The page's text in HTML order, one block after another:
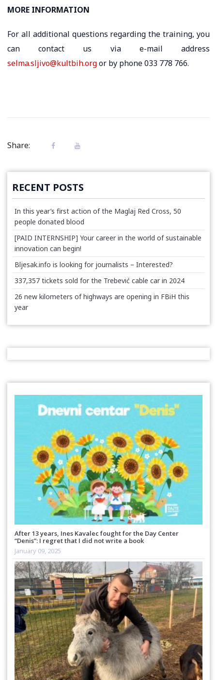
MORE INFORMATION
For all additional questions regarding the training, you
can contact us via e-mail address
selma.sljivo@kultbih.orgor by phone 033 778 766.
Share:
RECENT POSTS
In this year’s first action of the Maglaj Red Cross, 50
people donated blood
[PAID INTERNSHIP] Your career in the world of sustainable
innovation can begin!
Bljesak.info is looking for journalists – Interested?
337,357 tickets sold for the Trebević cable car in 2024
26 new kilometers of highways are opening in FBiH this
year
After 13 years, Ines Kavalec fought for the Day Center
“Denis”: I regret that I did not write a book
January 09, 2025